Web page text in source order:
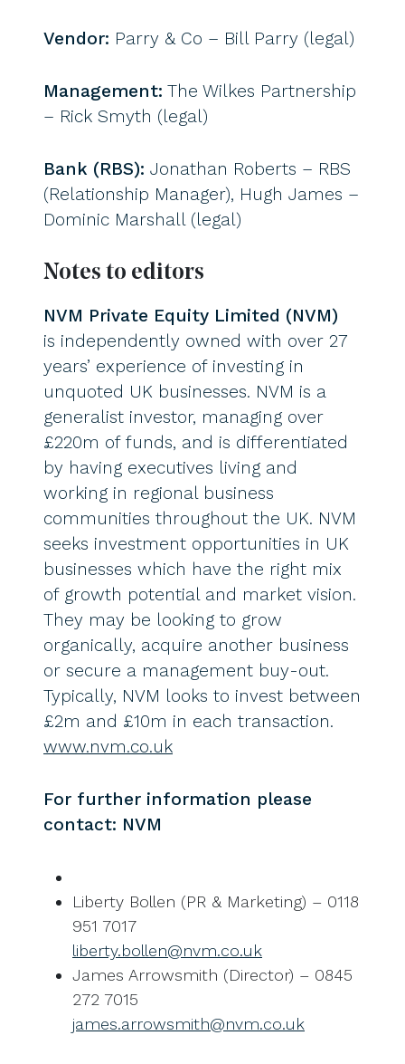
Vendor: Parry & Co – Bill Parry (legal)
Management: The Wilkes Partnership
– Rick Smyth (legal)
Bank (RBS): Jonathan Roberts – RBS
(Relationship Manager), Hugh James –
Dominic Marshall (legal)
Notes to editors
NVM Private Equity Limited (NVM)
is independently owned with over 27
years’ experience of investing in
unquoted UK businesses. NVM is a
generalist investor, managing over
£220m of funds, and is differentiated
by having executives living and
working in regional business
communities throughout the UK. NVM
seeks investment opportunities in UK
businesses which have the right mix
of growth potential and market vision.
They may be looking to grow
organically, acquire another business
or secure a management buy-out.
Typically, NVM looks to invest between
£2m and £10m in each transaction.
www.nvm.co.uk
For further information please
contact: NVM
Liberty Bollen (PR & Marketing) – 0118
951 7017
liberty.bollen@nvm.co.uk
James Arrowsmith (Director) – 0845
272 7015
james.arrowsmith@nvm.co.uk